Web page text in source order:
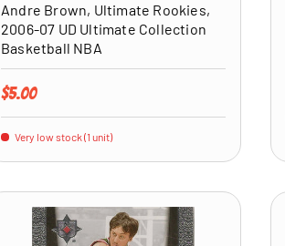
Andre Brown, Ultimate Rookies,
2006-07 UD Ultimate Collection
Basketball NBA
Regular price
$5.00
Very low stock (1 unit)